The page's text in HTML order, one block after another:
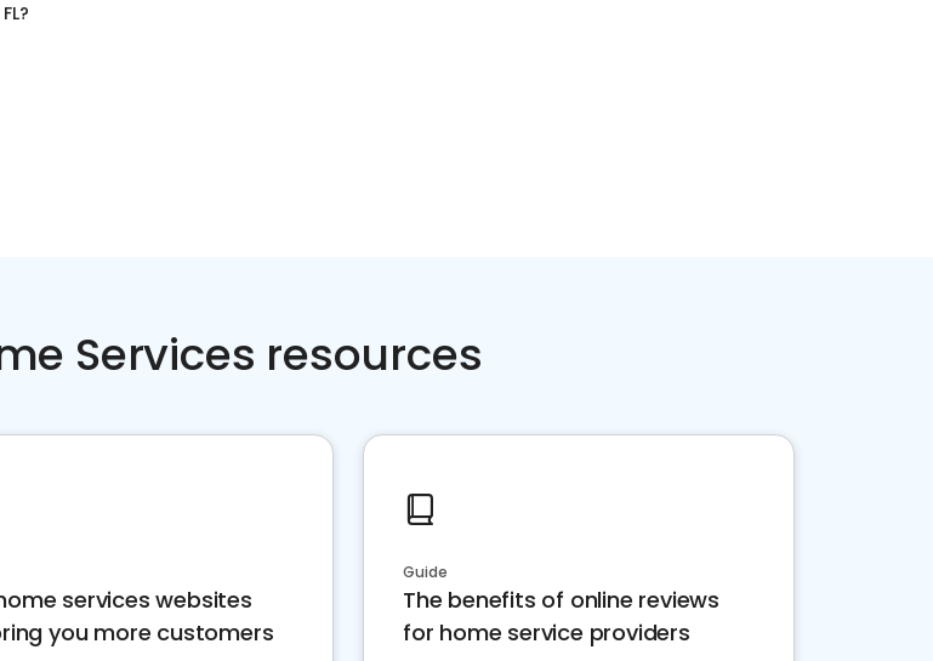
?
Services resources
services websites
you more customers
Guide
The benefits of online reviews
for home service providers